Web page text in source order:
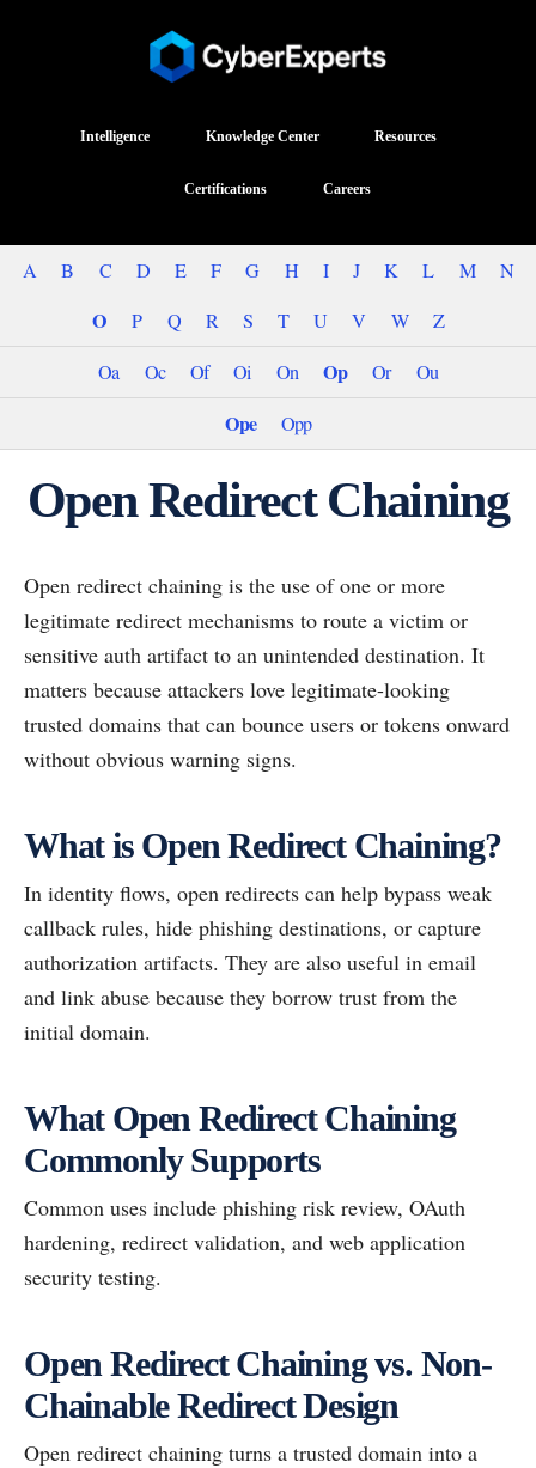
Intelligence Knowledge Center Resources
Certifications Careers
A B C D E F G H I J K L M N
O P Q R S T U V W
Z
Oa
Oc Of Oi On Op Or Ou
Ope Opp
Open Redirect Chaining
Open redirect chaining is the use of one or more
legitimate redirect mechanisms to route a victim or
sensitive auth artifact to an unintended destination. It
matters because attackers love legitimate-looking
trusted domains that can bounce users or tokens onward
without obvious warning signs.
What is Open Redirect Chaining?
In identity flows, open redirects can help bypass weak
callback rules, hide phishing destinations, or capture
authorization artifacts. They are also useful in email
and link abuse because they borrow trust from the
initial domain.
What Open Redirect Chaining
Commonly Supports
Common uses include phishing risk review, OAuth
hardening, redirect validation, and web application
security testing.
Open Redirect Chaining vs. Non-
Chainable Redirect Design
Open redirect chaining turns a trusted domain into a